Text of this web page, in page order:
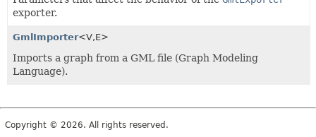
exporter.
GmlImporter<V,E>
Imports a graph from a GML file (Graph Modeling
Language).
Copyright © 2026. All rights reserved.